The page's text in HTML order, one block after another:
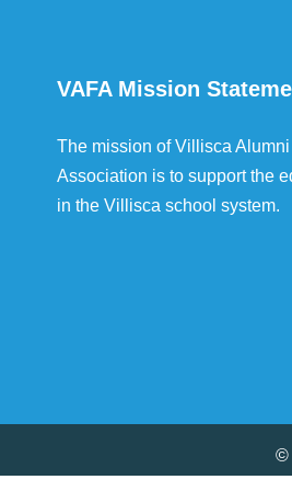
VAFA Mission
The mission of Villisca
Association is to support the
in the Villisca school system.
©